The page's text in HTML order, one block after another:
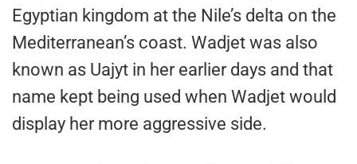
Egyptian kingdom at the Nile’s delta on the
Mediterranean’s coast. Wadjet was also
known as Uajyt in her earlier days and that
name kept being used when Wadjet would
display her more aggressive side.